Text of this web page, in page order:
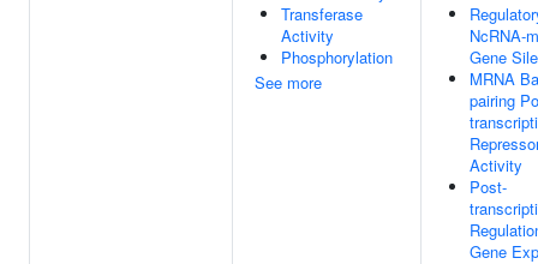
Transferase
Activity
Phosphorylation
See more
NcRNA-
Gene
MRNA
pairing
Activity
Post-
Gene